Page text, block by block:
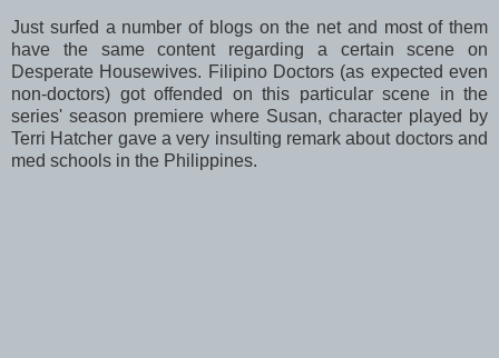
Just surfed a number of blogs on the net and most of them
have the same content regarding a certain scene on
Desperate Housewives. Filipino Doctors (as expected even
non-doctors) got offended on this particular scene in the
series' season premiere where Susan, character played by
Terri Hatcher gave a very insulting remark about doctors and
med schools in the Philippines.